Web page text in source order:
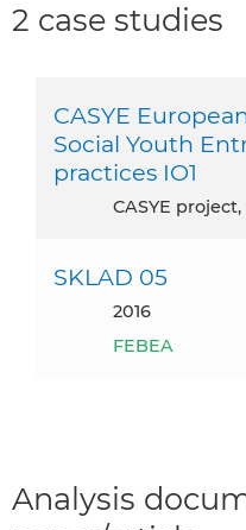
2 case studies
CASYE
Social Youth
practices IO1
CASYE
SKLAD 05
2016
FEBEA
Analysis